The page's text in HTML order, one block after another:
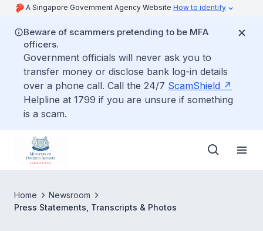
A Singapore Government Agency Website How to identify
Beware of scammers pretending to be MFA
officers.
Government officials will never ask you to
transfer money or disclose bank log-in details
over a phone call. Call the 24/7 ScamShield
Helpline at 1799 if you are unsure if something
is a scam.
Home
Newsroom
Press Statements, Transcripts & Photos